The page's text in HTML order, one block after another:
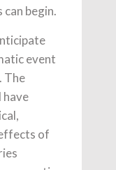
can begin.
event
The
have
of